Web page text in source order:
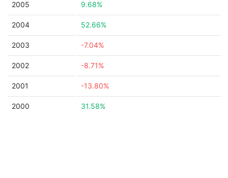
2005 9.68%
2004 52.66%
2003 -7.04%
2002 -8.71%
2001 -13.80%
2000 31.58%